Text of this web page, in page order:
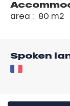
area : 80 m2
Spoken